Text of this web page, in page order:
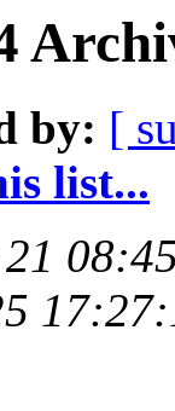
by: [
list...
21